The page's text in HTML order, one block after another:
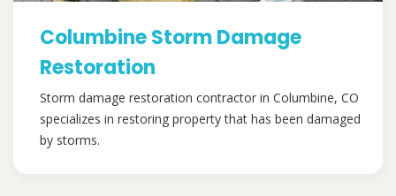
Columbine Storm Damage
Restoration
Storm damage restoration contractor in Columbine, CO
specializes in restoring property that has been damaged
by storms.